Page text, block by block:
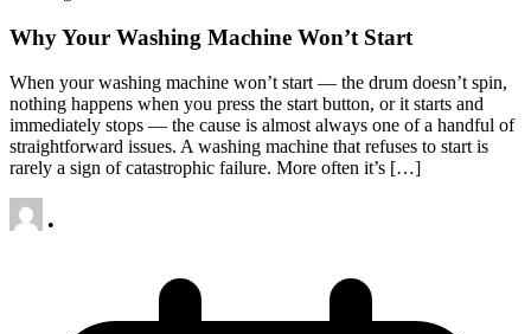
Why Your Washing Machine Won’t Start
When your washing machine won’t start — the drum doesn’t spin,
nothing happens when you press the start button, or it starts and
immediately stops — the cause is almost always one of a handful of
straightforward issues. A washing machine that refuses to start is
rarely a sign of catastrophic failure. More often it’s […]
•